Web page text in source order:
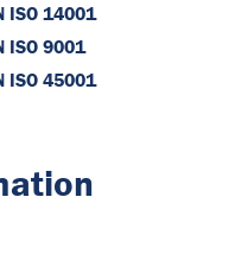
ISO 14001
ISO 9001
ISO 45001